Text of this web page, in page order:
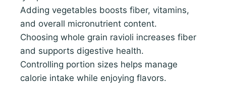
Adding vegetables boosts fiber, vitamins,
and overall micronutrient content.
Choosing whole grain ravioli increases fiber
and supports digestive health.
Controlling portion sizes helps manage
calorie intake while enjoying flavors.